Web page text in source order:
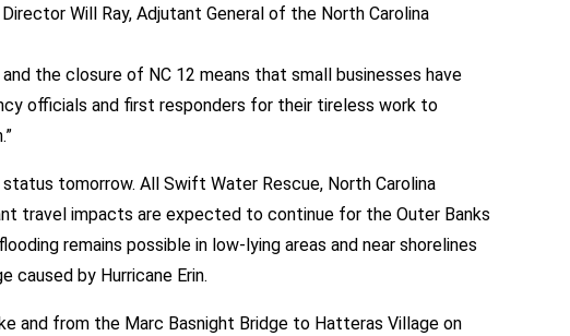
Will Ray, Adjutant General of the North Carolina
the closure of NC 12 means that small businesses have
officials and first responders for their tireless work to
tomorrow. All Swift Water Rescue, North Carolina
travel impacts are expected to continue for the Outer Banks
remains possible in low-lying areas and near shorelines
by Hurricane Erin.
and from the Marc Basnight Bridge to Hatteras Village on